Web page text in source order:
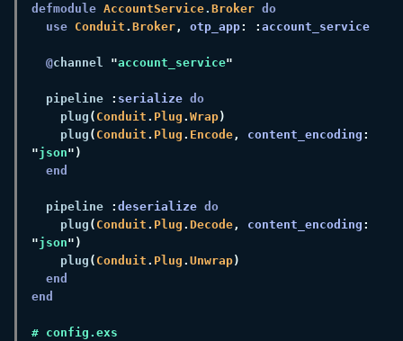
defmodule AccountService. Broker
use Conduit . Broker , otp_app: :
@channel "account_service
  pipeline
: serialize
    plug
( Conduit . Plug . Wrap
    plug
( Conduit . Plug . Encode , content_encoding :
"json
  pipeline
: deserialize
    plug
( Conduit . Plug . Decode , content_encoding :
"json
    plug
( Conduit . Plug . Unwrap